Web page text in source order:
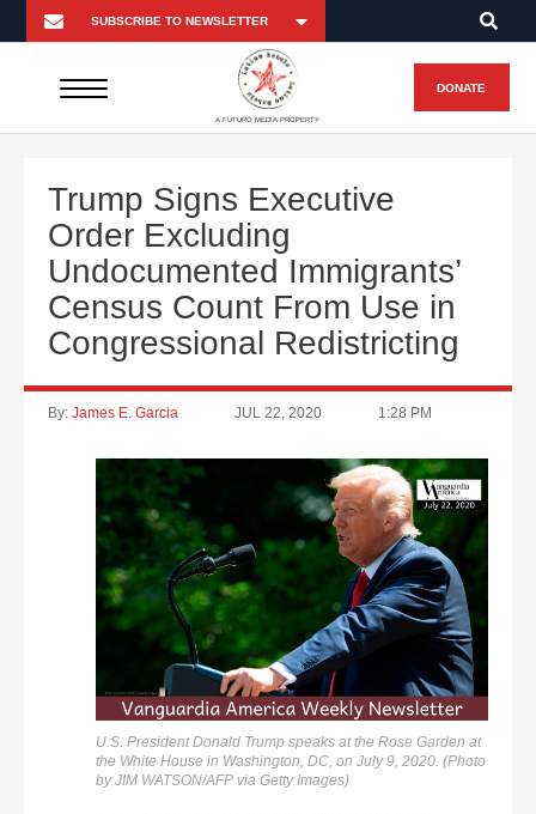
A FUTURO MEDIA PROPERTY
DONATE
Trump Signs Executive
Order Excluding
Undocumented Immigrants’
Census Count From Use in
Congressional Redistricting
By: James E. Garcia JUL 22, 2020 1:28 PM
U.S. President Donald Trump speaks at the Rose Garden at
the White House in Washington, DC, on July 9, 2020. (Photo
by JIM WATSON/AFP via Getty Images)